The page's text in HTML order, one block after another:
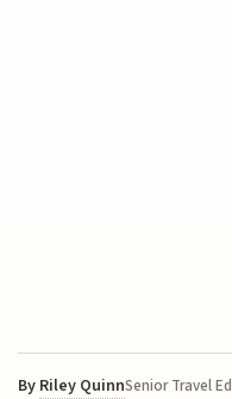
By Riley QuinnSenior Travel